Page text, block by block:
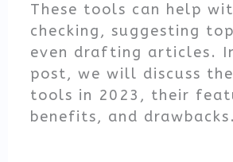
These tools can help
checking, suggesting
even drafting articles.
post, we will discuss
tools in 2023, their
benefits, and drawbacks.